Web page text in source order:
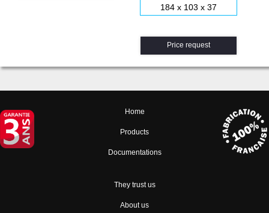
184 x 103 x 37
Price request
Home
Products
Documentations
They trust us
About us